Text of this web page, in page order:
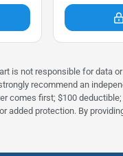
is not responsible for
recommend an
comes first; $100
protection. By